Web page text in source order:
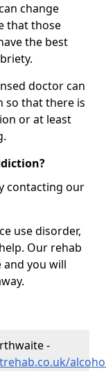
change
that those
the best
doctor can
so that there is
or at least
contacting our
use disorder,
Our rehab
and you will
-